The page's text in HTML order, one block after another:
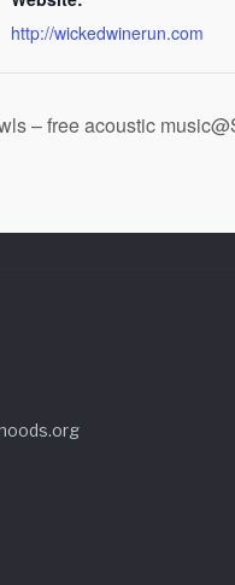
http://wickedwinerun.com
– free acoustic